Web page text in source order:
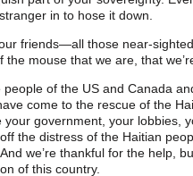
in to hose it down.
friends—all those near-
mouse that we are, that
of the US and Canada
come to the rescue of the
government, your lobbies,
the distress of the Haitian
we’re thankful for the help,
of this country.